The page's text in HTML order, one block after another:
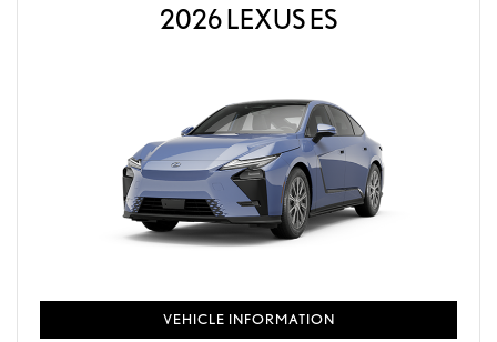
2026 LEXUS ES
VEHICLE INFORMATION